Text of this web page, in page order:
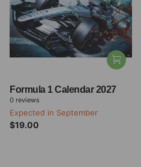
Formula 1 Calendar 2027
0 reviews
Expected in September
$19.00